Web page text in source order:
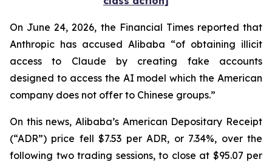
On June 24, 2026, the Financial Timesreported that
Anthropic has accused Alibaba “of obtaining illicit
access to Claude by creating fake accounts
designed to access the AI model which the American
company does not offer to Chinese groups.”
On this news, Alibaba’s American Depositary Receipt
(“ADR”) price fell $7.53 per ADR, or 7.34%, over the
following two trading sessions, to close at $95.07 per